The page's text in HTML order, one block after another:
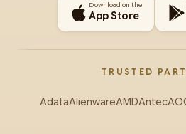
Download on the
App Store
TRUSTED
AdataAlienwareAMDAntec